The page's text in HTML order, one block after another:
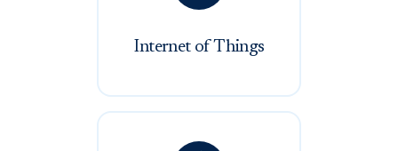
Internet of Things